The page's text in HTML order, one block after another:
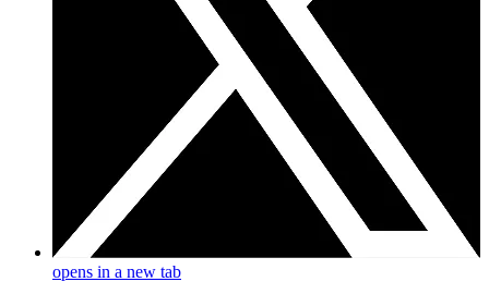
opens in a new tab